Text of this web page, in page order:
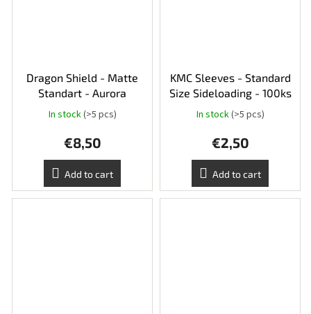
Dragon Shield - Matte
Standart - Aurora
In stock(>5 pcs)
€8,50
Add to cart
KMC Sleeves - Standard
Size Sideloading - 100ks
In stock(>5 pcs)
€2,50
Add to cart